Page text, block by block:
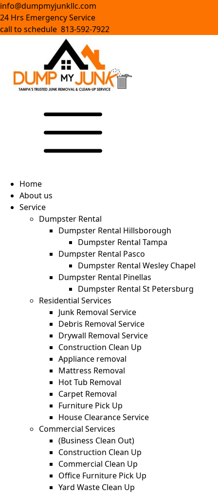
info@dumpmyjunkllc.com
24 Hrs Emergency Service
call to schedule 813-592-7922
Home
About us
Service
Dumpster Rental
Dumpster Rental Hillsborough
Dumpster Rental Tampa
Dumpster Rental Pasco
Dumpster Rental Wesley Chapel
Dumpster Rental Pinellas
Dumpster Rental St Petersburg
Residential Services
Junk Removal Service
Debris Removal Service
Drywall Removal Service
Construction Clean Up
Appliance removal
Mattress Removal
Hot Tub Removal
Carpet Removal
Furniture Pick Up
House Clearance Service
Commercial Services
(Business Clean Out)
Construction Clean Up
Commercial Clean Up
Office Furniture Pick Up
Yard Waste Clean Up